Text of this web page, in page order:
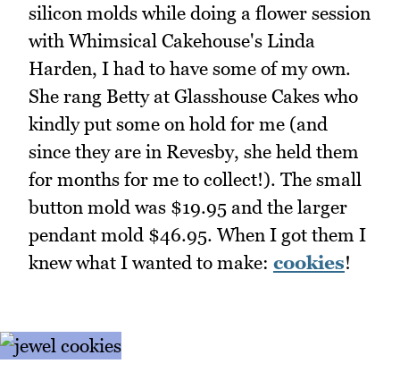
silicon molds while doing a flower session
with Whimsical Cakehouse's Linda
Harden, I had to have some of my own.
She rang Betty at Glasshouse Cakes who
kindly put some on hold for me (and
since they are in Revesby, she held them
for months for me to collect!). The small
button mold was $19.95 and the larger
pendant mold $46.95. When I got them I
knew what I wanted to make: cookies!